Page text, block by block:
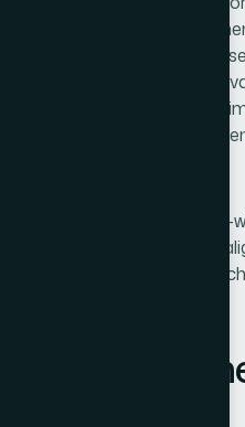
in the numbers
font system — one sans-
headers, 18pt for
not exceed four colors: a
rows, and two
follow a consistent
tables, and KPI cards
read as sloppiness,
Wrong